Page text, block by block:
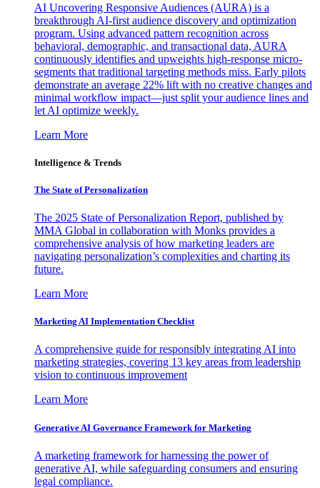
AI Uncovering Responsive Audiences (AURA) is a
breakthrough AI-first audience discovery and optimization
program. Using advanced pattern recognition across
behavioral, demographic, and transactional data, AURA
continuously identifies and upweights high-response micro-
segments that traditional targeting methods miss. Early pilots
demonstrate an average 22% lift with no creative changes and
minimal workflow impact—just split your audience lines and
let AI optimize weekly.
Learn More
Intelligence & Trends
The State of Personalization
The 2025 State of Personalization Report, published by
MMA Global in collaboration with Monks provides a
comprehensive analysis of how marketing leaders are
navigating personalization’s complexities and charting its
future.
Learn More
Marketing AI Implementation Checklist
A comprehensive guide for responsibly integrating AI into
marketing strategies, covering 13 key areas from leadership
vision to continuous improvement
Learn More
Generative AI Governance Framework for Marketing
A marketing framework for harnessing the power of
generative AI, while safeguarding consumers and ensuring
legal compliance.